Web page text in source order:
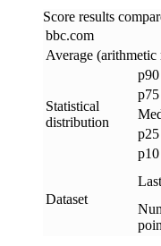
Score results
bbc.com
Average (arithmetic
Statistical
distribution
p90
p75
p25
p10
Dataset